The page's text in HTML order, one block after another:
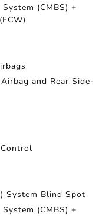
(CMBS) +
and Rear Side-
System Blind Spot
(CMBS) +